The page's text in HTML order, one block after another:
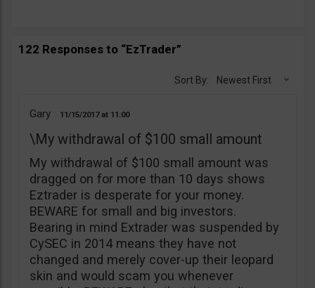
122 Responses to “EzTrader”
Sort By: Newest First
Gary 11/15/2017 11:00
\My withdrawal of $100 small amount
My withdrawal of $100 small amount was
dragged on for more than 10 days shows
Eztrader is desperate for your money.
BEWARE for small and big investors.
Bearing in mind Extrader was suspended by
CySEC in 2014 means they have not
changed and merely cover-up their leopard
skin and would scam you whenever